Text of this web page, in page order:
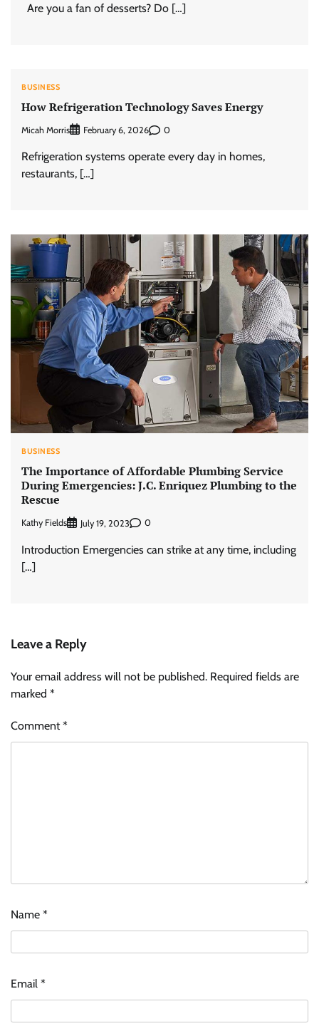
Are you a fan of desserts? Do […]
BUSINESS
How Refrigeration Technology Saves Energy
Micah Morris February 6, 2026 0
Refrigeration systems operate every day in homes,
restaurants, […]
BUSINESS
The Importance of Affordable Plumbing Service
During Emergencies: J.C. Enriquez Plumbing to the
Rescue
Kathy Fields July 19, 2023 0
Introduction Emergencies can strike at any time, including
[…]
Leave a Reply
Your email address will not be published. Required fields are
marked *
Comment*
Name *
Email *